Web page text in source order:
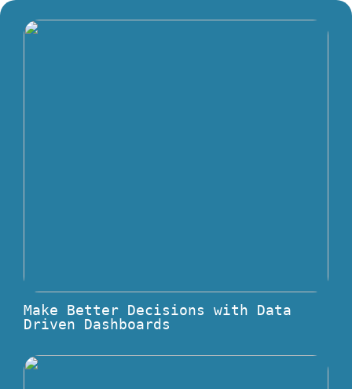
Make Better Decisions with Data
Driven Dashboards